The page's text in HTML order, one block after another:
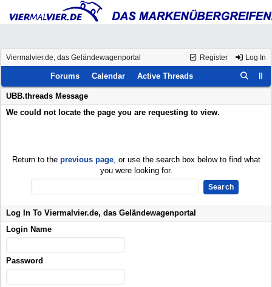
Register Log In
Viermalvier.de, das Geländewagenportal
Forums Calendar Active Threads
UBB.threads Message
We could not locate the page you are requesting to view.
Return to the previous page, or use the search box below to find what
you were looking for.
Log In To Viermalvier.de, das Geländewagenportal
Login Name
Password